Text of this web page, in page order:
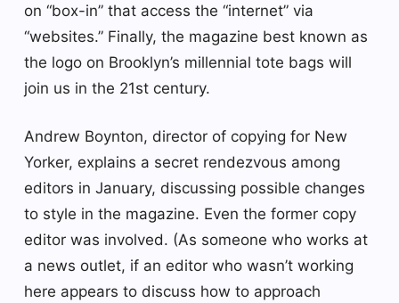
on “box-in” that access the “internet” via
“websites.” Finally, the magazine best known as
the logo on Brooklyn’s millennial tote bags will
join us in the 21st century.
Andrew Boynton, director of copying for New
Yorker, explains a secret rendezvous among
editors in January, discussing possible changes
to style in the magazine. Even the former copy
editor was involved. (As someone who works at
a news outlet, if an editor who wasn’t working
here appears to discuss how to approach